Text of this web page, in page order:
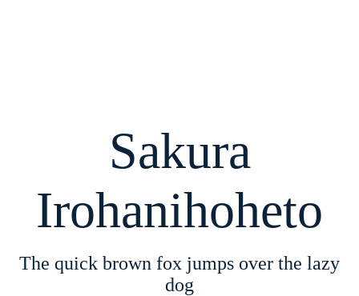
Sakura
Irohanihoheto
The quick brown fox jumps over the lazy
dog